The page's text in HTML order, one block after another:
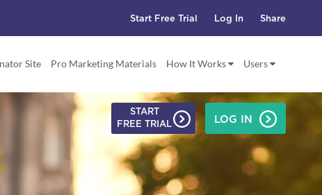
Start Free Trial Log In Share
Site Pro Marketing Materials How It Works Users
START
FREE TRIAL
LOG IN